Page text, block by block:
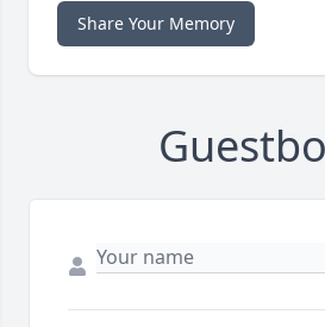
Share Your Memory